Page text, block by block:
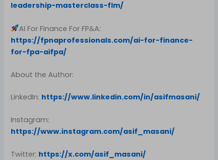
leadership-masterclass-flm/
AI For Finance For FP&A:
https://fpnaprofessionals.com/ai-for-finance-
for-fpa-aifpa/
About the Author:
LinkedIn: https://www.linkedin.com/in/asifmasani/
Instagram:
https://www.instagram.com/asif_masani/
Twitter: https://x.com/asif_masani/